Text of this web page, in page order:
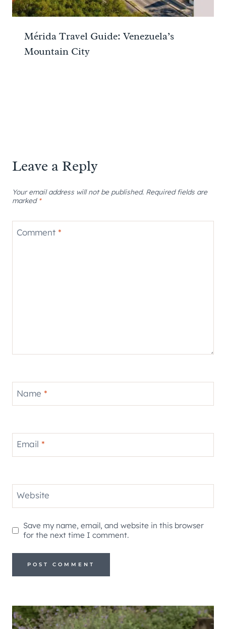
Mérida Travel Guide: Venezuela’s
Mountain City
Leave a Reply
Your email address will not be published. Required fields are
marked *
Comment *
Name *
Email *
Website
Save my name, email, and website in this browser
for the next time I comment.